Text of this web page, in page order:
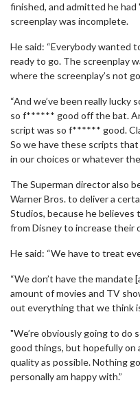
finished, and admitted he
screenplay was incomplete.
He said: “Everybody wanted
ready to go. The screenplay
where the screenplay’s not
“And we’ve been really lucky
so f****** good off the bat.
script was so f****** good.
So we have these scripts
in our choices or whatever
The Superman director also
Warner Bros. to deliver a
Studios, because he believes
from Disney to increase their
He said: “We have to treat
“We don’t have the mandate
amount of movies and TV
out everything that we think
"We’re obviously going to do
good things, but hopefully on
quality as possible. Nothing
personally am happy with.”